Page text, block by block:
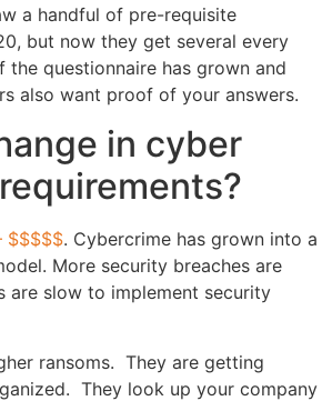
a handful of pre-requisite
but now they get several every
questionnaire has grown and
also want proof of your answers.
in cyber
$$$$$. Cybercrime has grown into a
More security breaches are
are slow to implement security
ransoms. They are getting
They look up your company